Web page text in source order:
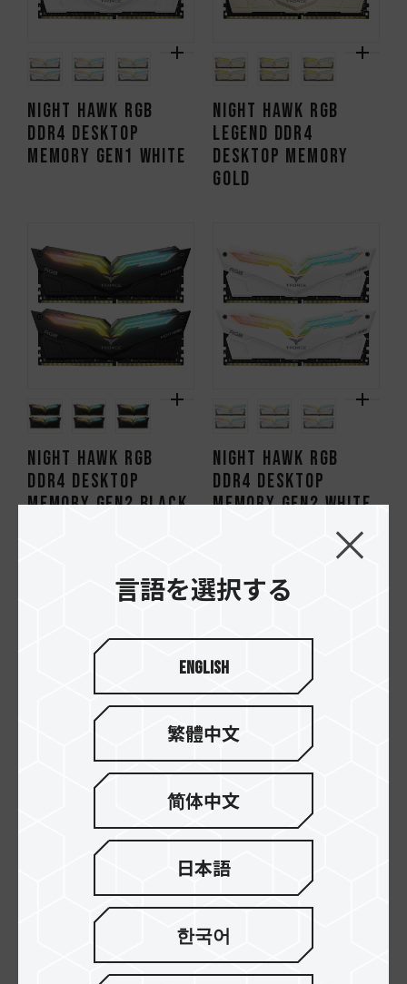
NIGHT HAWK RGB
DDR4 DESKTOP
MEMORY Gen1 WHITE
NIGHT HAWK RGB
Legend DDR4
DESKTOP MEMORY
GOLD
NIGHT HAWK RGB
DDR4 DESKTOP
MEMORY Gen2 BLACK
NIGHT HAWK RGB
DDR4 DESKTOP
MEMORY Gen2 WHITE
XCALIBUR RGB DDR4
General Edition
DESKTOP MEMORY
Special Edition
言語を選択する
English
繁體中文
简体中文
日本語
한국어